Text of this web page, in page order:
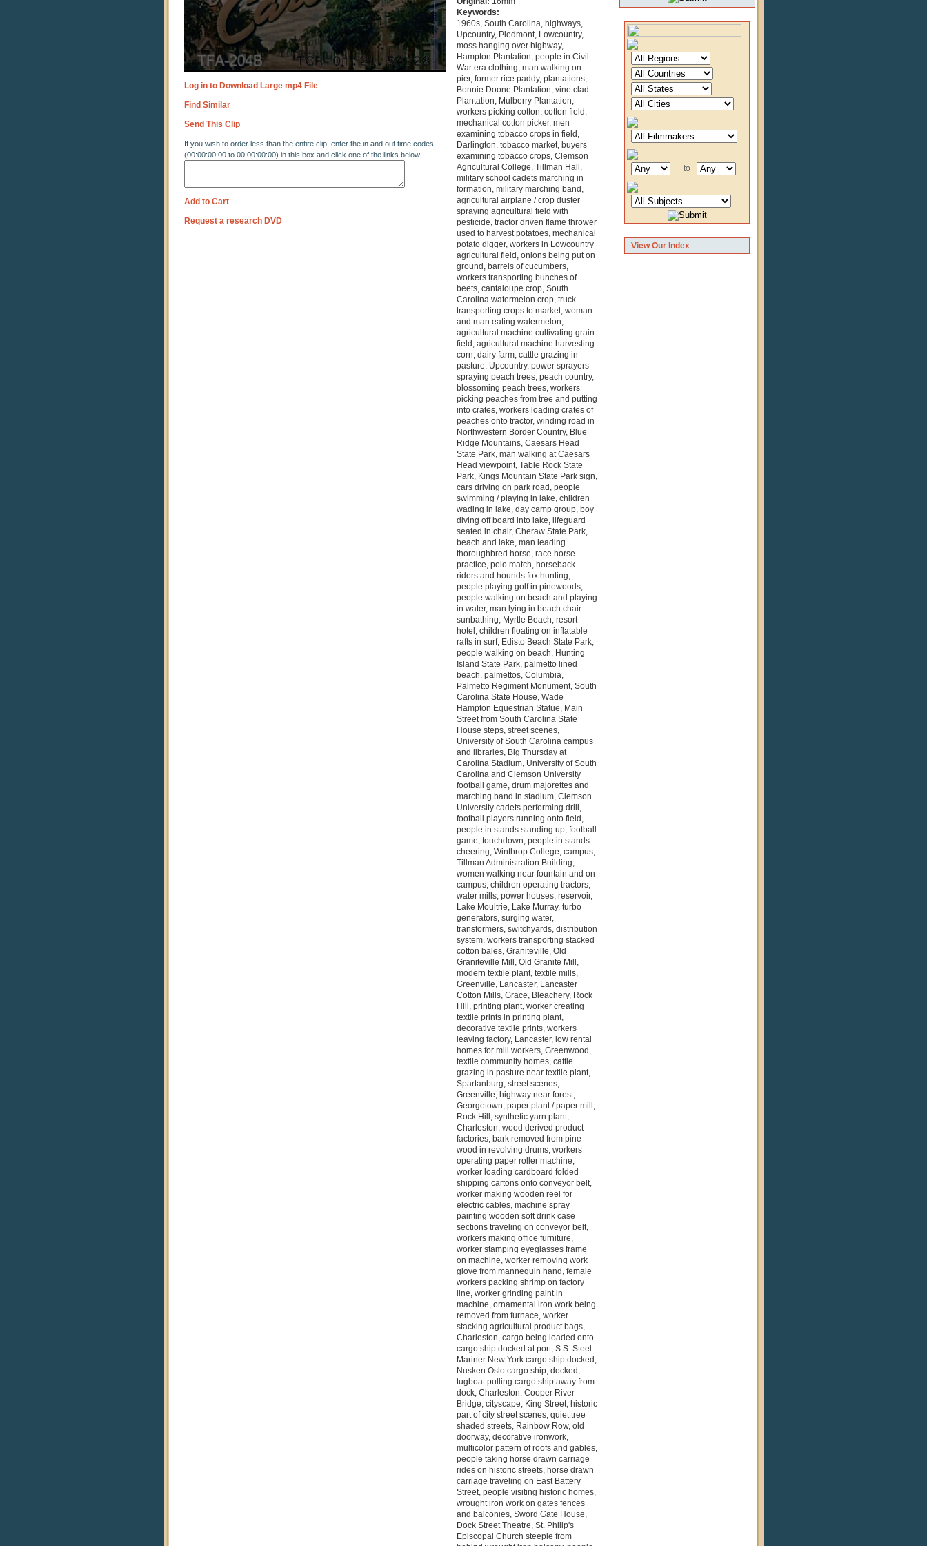
to
View Our Index
Log in to Download Large mp4 File
Find Similar
Send This Clip
If you wish to order less than the entire clip, enter the in and out time codes
(00:00:00:00 to 00:00:00:00) in this box and click one of the links below
Add to Cart
Request a research DVD
Keywords:
1960s, South Carolina, highways,
Upcountry, Piedmont, Lowcountry,
moss hanging over highway,
Hampton Plantation, people in Civil
War era clothing, man walking on
pier, former rice paddy, plantations,
Bonnie Doone Plantation, vine clad
Plantation, Mulberry Plantation,
workers picking cotton, cotton field,
mechanical cotton picker, men
examining tobacco crops in field,
Darlington, tobacco market, buyers
examining tobacco crops, Clemson
Agricultural College, Tillman Hall,
military school cadets marching in
formation, military marching band,
agricultural airplane / crop duster
spraying agricultural field with
pesticide, tractor driven flame thrower
used to harvest potatoes, mechanical
potato digger, workers in Lowcountry
agricultural field, onions being put on
ground, barrels of cucumbers,
workers transporting bunches of
beets, cantaloupe crop, South
Carolina watermelon crop, truck
transporting crops to market, woman
and man eating watermelon,
agricultural machine cultivating grain
field, agricultural machine harvesting
corn, dairy farm, cattle grazing in
pasture, Upcountry, power sprayers
spraying peach trees, peach country,
blossoming peach trees, workers
picking peaches from tree and putting
into crates, workers loading crates of
peaches onto tractor, winding road in
Northwestern Border Country, Blue
Ridge Mountains, Caesars Head
State Park, man walking at Caesars
Head viewpoint, Table Rock State
Park, Kings Mountain State Park sign,
cars driving on park road, people
swimming / playing in lake, children
wading in lake, day camp group, boy
diving off board into lake, lifeguard
seated in chair, Cheraw State Park,
beach and lake, man leading
thoroughbred horse, race horse
practice, polo match, horseback
riders and hounds fox hunting,
people playing golf in pinewoods,
people walking on beach and playing
in water, man lying in beach chair
sunbathing, Myrtle Beach, resort
hotel, children floating on inflatable
rafts in surf, Edisto Beach State Park,
people walking on beach, Hunting
Island State Park, palmetto lined
beach, palmettos, Columbia,
Palmetto Regiment Monument, South
Carolina State House, Wade
Hampton Equestrian Statue, Main
Street from South Carolina State
House steps, street scenes,
University of South Carolina campus
and libraries, Big Thursday at
Carolina Stadium, University of South
Carolina and Clemson University
football game, drum majorettes and
marching band in stadium, Clemson
University cadets performing drill,
football players running onto field,
people in stands standing up, football
game, touchdown, people in stands
cheering, Winthrop College, campus,
Tillman Administration Building,
women walking near fountain and on
campus, children operating tractors,
water mills, power houses, reservoir,
Lake Moultrie, Lake Murray, turbo
generators, surging water,
transformers, switchyards, distribution
system, workers transporting stacked
cotton bales, Graniteville, Old
Graniteville Mill, Old Granite Mill,
modern textile plant, textile mills,
Greenville, Lancaster, Lancaster
Cotton Mills, Grace, Bleachery, Rock
Hill, printing plant, worker creating
textile prints in printing plant,
decorative textile prints, workers
leaving factory, Lancaster, low rental
homes for mill workers, Greenwood,
textile community homes, cattle
grazing in pasture near textile plant,
Spartanburg, street scenes,
Greenville, highway near forest,
Georgetown, paper plant / paper mill,
Rock Hill, synthetic yarn plant,
Charleston, wood derived product
factories, bark removed from pine
wood in revolving drums, workers
operating paper roller machine,
worker loading cardboard folded
shipping cartons onto conveyor belt,
worker making wooden reel for
electric cables, machine spray
painting wooden soft drink case
sections traveling on conveyor belt,
workers making office furniture,
worker stamping eyeglasses frame
on machine, worker removing work
glove from mannequin hand, female
workers packing shrimp on factory
line, worker grinding paint in
machine, ornamental iron work being
removed from furnace, worker
stacking agricultural product bags,
Charleston, cargo being loaded onto
cargo ship docked at port, S.S. Steel
Mariner New York cargo ship docked,
Nusken Oslo cargo ship, docked,
tugboat pulling cargo ship away from
dock, Charleston, Cooper River
Bridge, cityscape, King Street, historic
part of city street scenes, quiet tree
shaded streets, Rainbow Row, old
doorway, decorative ironwork,
multicolor pattern of roofs and gables,
people taking horse drawn carriage
rides on historic streets, horse drawn
carriage traveling on East Battery
Street, people visiting historic homes,
wrought iron work on gates fences
and balconies, Sword Gate House,
Dock Street Theatre, St. Philip's
Episcopal Church steeple from